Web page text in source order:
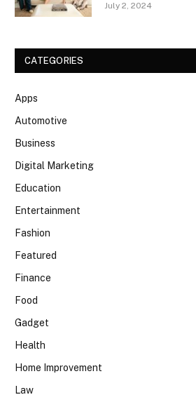
July 2, 2024
CATEGORIES
Apps
Automotive
Business
Digital Marketing
Education
Entertainment
Fashion
Featured
Finance
Food
Gadget
Health
Home Improvement
Law